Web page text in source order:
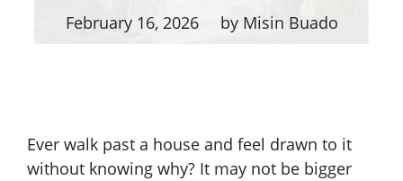
February 16, 2026 by Misin Buado
Ever walk past a house and feel drawn to it
without knowing why? It may not be bigger